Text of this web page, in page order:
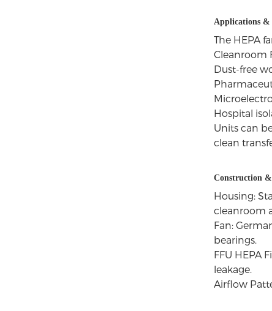
Applications
The HEPA
Cleanroom
Dust-free
Hospital
Units can
clean
Construction
Housing:
cleanroom
Fan:
bearings.
FFU HEPA
leakage.
Airflow